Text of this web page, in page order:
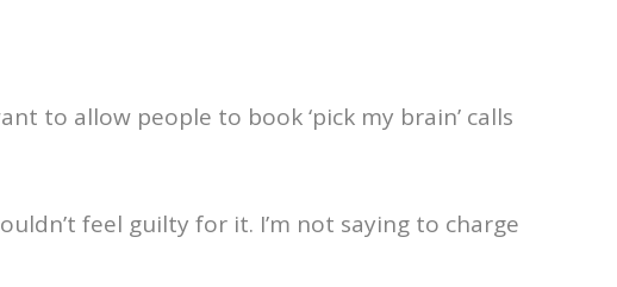
to allow people to book ‘pick my brain’ calls
feel guilty for it. I’m not saying to charge